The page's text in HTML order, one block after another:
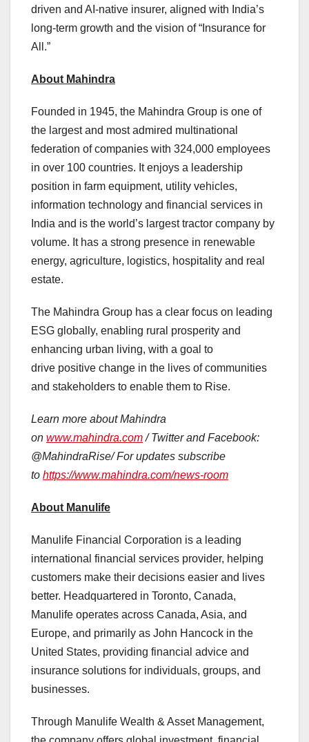
driven and AI-native insurer, aligned with India’s
long-term growth and the vision of “Insurance for
All.”
About Mahindra
Founded in 1945, the Mahindra Group is one of
the largest and most admired multinational
federation of companies with 324,000 employees
in over 100 countries. It enjoys a leadership
position in farm equipment, utility vehicles,
information technology and financial services in
India and is the world’s largest tractor company by
volume. It has a strong presence in renewable
energy, agriculture, logistics, hospitality and real
estate.
The Mahindra Group has a clear focus on leading
ESG globally, enabling rural prosperity and
enhancing urban living, with a goal to
drive positive change in the lives of communities
and stakeholders to enable them to Rise.
Learn more about Mahindra
on www.mahindra.com / Twitter and Facebook:
@MahindraRise/ For updates subscribe
to https://www.mahindra.com/news-room
About Manulife
Manulife Financial Corporation is a leading
international financial services provider, helping
customers make their decisions easier and lives
better. Headquartered in Toronto, Canada,
Manulife operates across Canada, Asia, and
Europe, and primarily as John Hancock in the
United States, providing financial advice and
insurance solutions for individuals, groups, and
businesses.
Through Manulife Wealth & Asset Management,